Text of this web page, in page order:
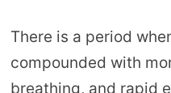
There is a period
compounded with
breathing, and rapid